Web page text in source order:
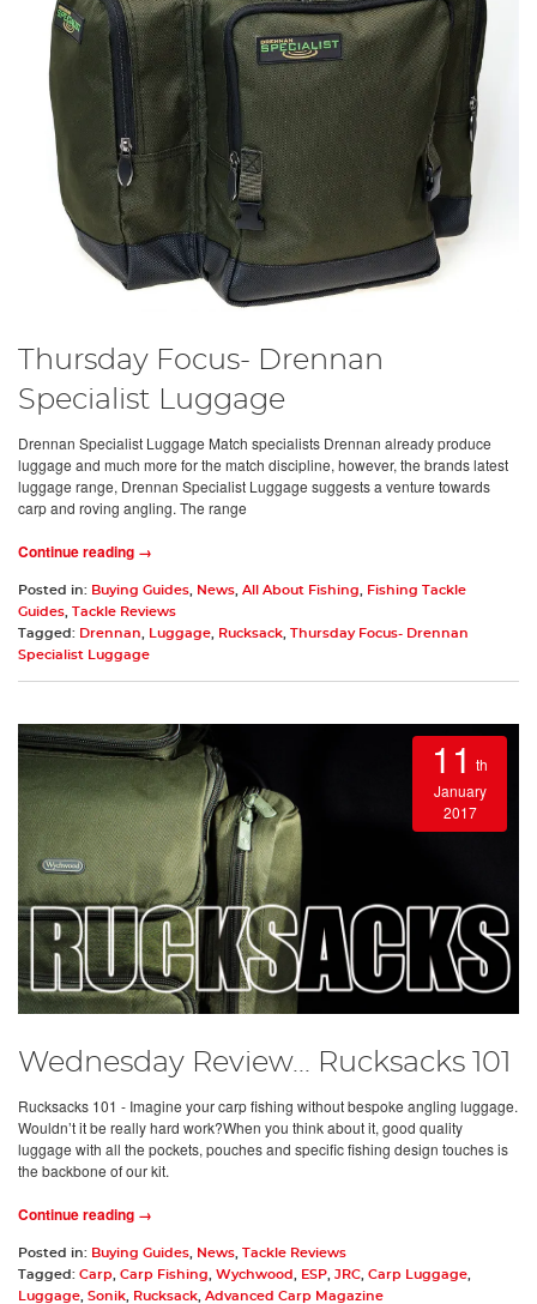
Thursday Focus- Drennan
Specialist Luggage
Drennan Specialist Luggage Match specialists Drennan already produce
luggage and much more for the match discipline, however, the brands latest
luggage range, Drennan Specialist Luggage suggests a venture towards
carp and roving angling. The range
Continue reading →
Posted in: Buying Guides News All About Fishing
Fishing Tackle
Guides Tackle Reviews
Tagged: Drennan Luggage Rucksack Thursday Focus- Drennan
Specialist Luggage
11 th
January
2017
Wednesday Review... Rucksacks 101
Rucksacks 101 - Imagine your carp fishing without bespoke angling luggage.
Wouldn’t it be really hard work?When you think about it, good quality
luggage with all the pockets, pouches and specific fishing design touches is
the backbone of our kit.
Continue reading →
Posted in: Buying Guides News Tackle Reviews
Tagged: Carp Carp Fishing Wychwood ESP JRC Carp Luggage
Luggage Sonik Rucksack Advanced Carp Magazine